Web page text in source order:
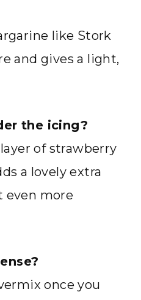
like Stork
and gives a light,
the icing?
of strawberry
a lovely extra
even more
once you